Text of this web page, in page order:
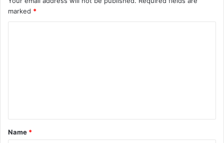
marked *
t
*
Name *